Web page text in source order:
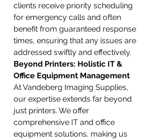
clients receive priority scheduling
for emergency calls and often
benefit from guaranteed response
times, ensuring that any issues are
addressed swiftly and effectively.
Beyond Printers: Holistic IT &
Office Equipment Management
At Vandeberg Imaging Supplies,
our expertise extends far beyond
just printers. We offer
comprehensive IT and office
equipment solutions, making us